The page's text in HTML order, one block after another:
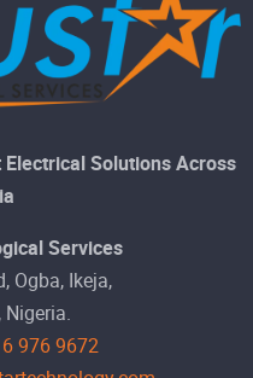
Solutions Across
Services
Ogba, Ikeja,
Nigeria.
976 9672